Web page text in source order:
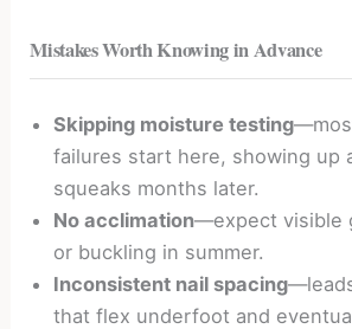
Mistakes Worth Knowing in Advance
Skipping moisture testing
failures start here, showing up
squeaks months later.
No acclimation—expect visible
or buckling in summer.
Inconsistent nail spacing
that flex underfoot and